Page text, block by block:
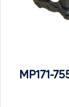
MP171-